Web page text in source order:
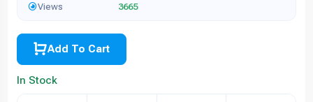
Views 3665
Add To Cart
In Stock